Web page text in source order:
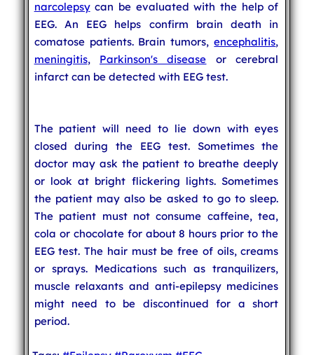
narcolepsycan be evaluated with the help of
EEG. An EEG helps confirm brain death in
comatose patients. Brain tumors,encephalitis,
meningitis, Parkinson's disease or cerebral
infarct can be detected with EEG test.
The patient will need to lie down with eyes
closed during the EEG test. Sometimes the
doctor may ask the patient to breathe deeply
or look at bright flickering lights. Sometimes
the patient may also be asked to go to sleep.
The patient must not consume caffeine, tea,
cola or chocolate for about 8 hours prior to the
EEG test. The hair must be free of oils, creams
or sprays. Medications such as tranquilizers,
muscle relaxants and anti-epilepsy medicines
might need to be discontinued for a short
period.